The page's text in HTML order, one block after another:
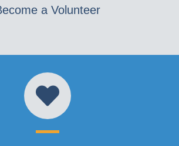
a Volunteer